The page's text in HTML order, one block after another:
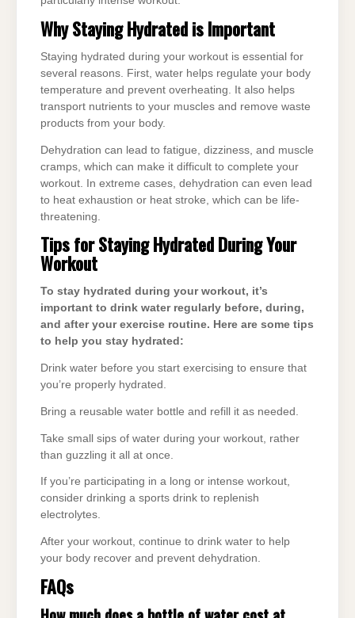
Why Staying Hydrated is Important
Staying hydrated during your workout is essential for
several reasons. First, water helps regulate your body
temperature and prevent overheating. It also helps
transport nutrients to your muscles and remove waste
products from your body.
Dehydration can lead to fatigue, dizziness, and muscle
cramps, which can make it difficult to complete your
workout. In extreme cases, dehydration can even lead
to heat exhaustion or heat stroke, which can be life-
threatening.
Tips for Staying Hydrated During Your
Workout
To stay hydrated during your workout, it’s
important to drink water regularly before, during,
and after your exercise routine. Here are some tips
to help you stay hydrated:
Drink water before you start exercising to ensure that
you’re properly hydrated.
Bring a reusable water bottle and refill it as needed.
Take small sips of water during your workout, rather
than guzzling it all at once.
If you’re participating in a long or intense workout,
consider drinking a sports drink to replenish
electrolytes.
After your workout, continue to drink water to help
your body recover and prevent dehydration.
FAQs